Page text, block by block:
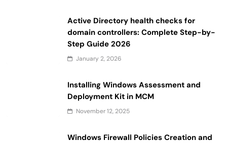
Active Directory health checks for
domain controllers: Complete Step-by-
Step Guide 2026
January 2, 2026
Installing Windows Assessment and
Deployment Kit in MCM
November 12, 2025
Windows Firewall Policies Creation and